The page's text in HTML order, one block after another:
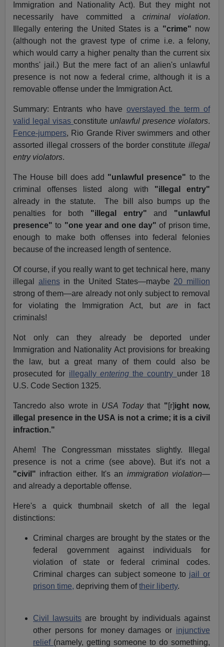
Immigration and Nationality Act). But they might not
necessarily have committed a criminal violation.
Illegally entering the United States is a "crime" now
(although not the gravest type of crime i.e. a felony,
which would carry a higher penalty than the current six
months' jail.) But the mere fact of an alien's unlawful
presence is not now a federal crime, although it is a
removable offense under the Immigration Act.
Summary: Entrants who have overstayed the term of
valid legal visas constitute unlawful presence violators.
Fence-jumpers, Rio Grande River swimmers and other
assorted illegal crossers of the border constitute illegal
entry violators.
The House bill does add "unlawful presence" to the
criminal offenses listed along with "illegal entry"
already in the statute. The bill also bumps up the
penalties for both "illegal entry" and "unlawful
presence" to "one year and one day"of prison time,
enough to make both offenses into federal felonies
because of the increased length of sentence.
Of course, if you really want to get technical here, many
illegal aliensin the United States—maybe 20 million
strong of them—are already not only subject to removal
for violating the Immigration Act, butare in fact
criminals!
Not only can they already be deported under
Immigration and Nationality Act provisions for breaking
the law, but a great many of them could also be
prosecuted for illegally enteringthe country under 18
U.S. Code Section 1325.
Tancredo also wrote in USA Todaythat "[r]ight now,
illegal presence in the USA is not a crime; it is a civil
infraction."
Ahem! The Congressman misstates slightly. Illegal
presence is not a crime (see above). But it's not a
"civil" infraction either. It's an immigration violation—
and already a deportable offense.
Here's a quick thumbnail sketch of all the legal
distinctions:
Criminal charges are brought by the states or the
federal government against individuals for
violation of state or federal criminal codes.
Criminal charges can subject someone to jail or
prison time, depriving them oftheir liberty.
Civil lawsuitsare brought by individuals against
other persons for money damages or injunctive
relief (namely, getting someone to do something,